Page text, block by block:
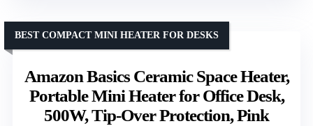
Amazon Basics Ceramic Space Heater,
Portable Mini Heater for Office Desk,
500W, Tip-Over Protection, Pink
BEST COMPACT MINI HEATER FOR DESKS